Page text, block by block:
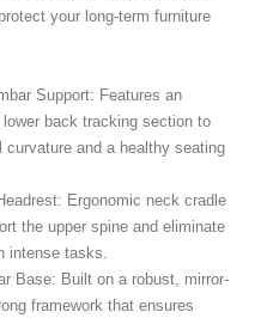
your long-term furniture
Support: Features an
back tracking section to
curvature and a healthy seating
Ergonomic neck cradle
the upper spine and eliminate
intense tasks.
Base: Built on a robust, mirror-
framework that ensures